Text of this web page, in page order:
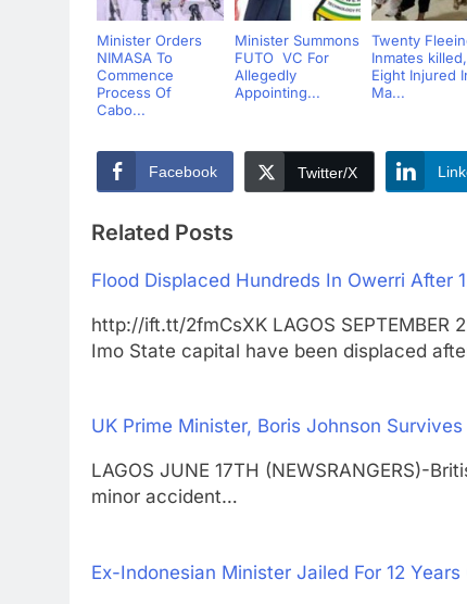
Minister Orders
NIMASA To
Commence
Process Of
Cabo...
Minister Summons
FUTO VC For
Allegedly
Appointing...
Twenty
Inmates killed,
Eight Injured
Ma...
Facebook Twitter/X
Related Posts
Flood Displaced Hundreds In Owerri After
http://ift.tt/2fmCsXK LAGOS SEPTEMBER
Imo State capital have been displaced
UK Prime Minister, Boris Johnson
LAGOS JUNE 17TH (NEWSRANGERS)-
minor accident…
Ex-Indonesian Minister Jailed For 12